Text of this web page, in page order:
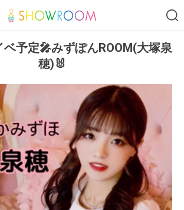
予定🎤みずぽんROOM(大塚泉
穂)🐰